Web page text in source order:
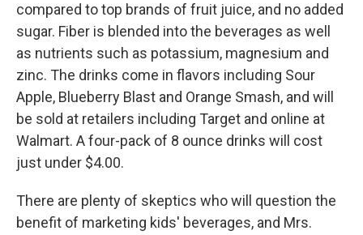
compared to top brands of fruit juice, and no added
sugar. Fiber is blended into the beverages as well
as nutrients such as potassium, magnesium and
zinc. The drinks come in flavors including Sour
Apple, Blueberry Blast and Orange Smash, and will
be sold at retailers including Target and online at
Walmart. A four-pack of 8 ounce drinks will cost
just under $4.00.
There are plenty of skeptics who will question the
benefit of marketing kids' beverages, and Mrs.